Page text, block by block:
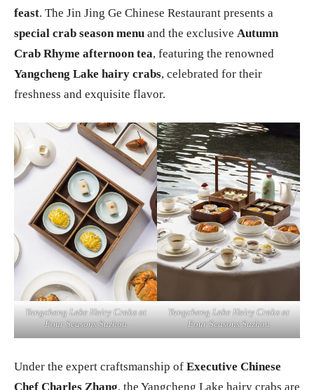
feast. The Jin Jing Ge Chinese Restaurant presents a
special crab season menu and the exclusive Autumn
Crab Rhyme afternoon tea, featuring the renowned
Yangcheng Lake hairy crabs, celebrated for their
freshness and exquisite flavor.
Yangcheng Lake Hairy Crabs at
Four Seasons Suzhou
Yangcheng Lake Hairy Crabs at
Four Seasons Suzhou
Under the expert craftsmanship of Executive Chinese
Chef Charles Zhang, the Yangcheng Lake hairy crabs are